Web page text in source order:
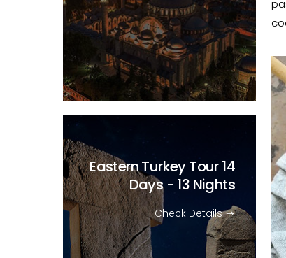
Eastern Turkey Tour14
Days - 13 Nights
Check Details